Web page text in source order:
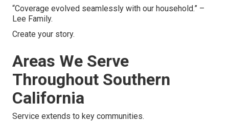
“Coverage evolved seamlessly with our household.” –
Lee Family.
Create your story.
Areas We Serve
Throughout Southern
California
Service extends to key communities.